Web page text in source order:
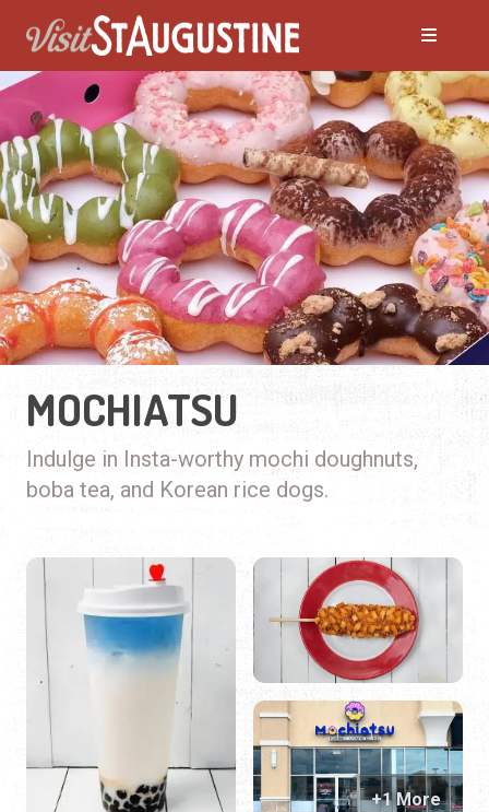
MOCHIATSU
Indulge in Insta-worthy mochi doughnuts,
boba tea, and Korean rice dogs.
+1 More